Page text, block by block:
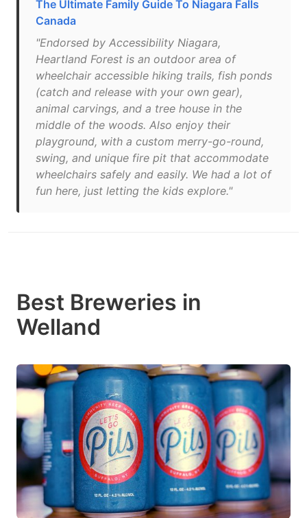
The Ultimate Family Guide To Niagara Falls
Canada
"Endorsed by Accessibility Niagara,
Heartland Forest is an outdoor area of
wheelchair accessible hiking trails, fish ponds
(catch and release with your own gear),
animal carvings, and a tree house in the
middle of the woods. Also enjoy their
playground, with a custom merry-go-round,
swing, and unique fire pit that accommodate
wheelchairs safely and easily. We had a lot of
fun here, just letting the kids explore."
Best Breweries in
Welland